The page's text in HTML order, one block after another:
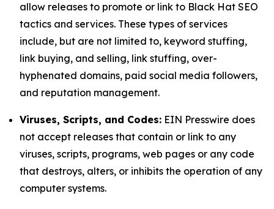
allow releases to promote or link to Black Hat SEO
tactics and services. These types of services
include, but are not limited to, keyword stuffing,
link buying, and selling, link stuffing, over-
hyphenated domains, paid social media followers,
and reputation management.
Viruses, Scripts, and Codes: EIN Presswire does
not accept releases that contain or link to any
viruses, scripts, programs, web pages or any code
that destroys, alters, or inhibits the operation of any
computer systems.